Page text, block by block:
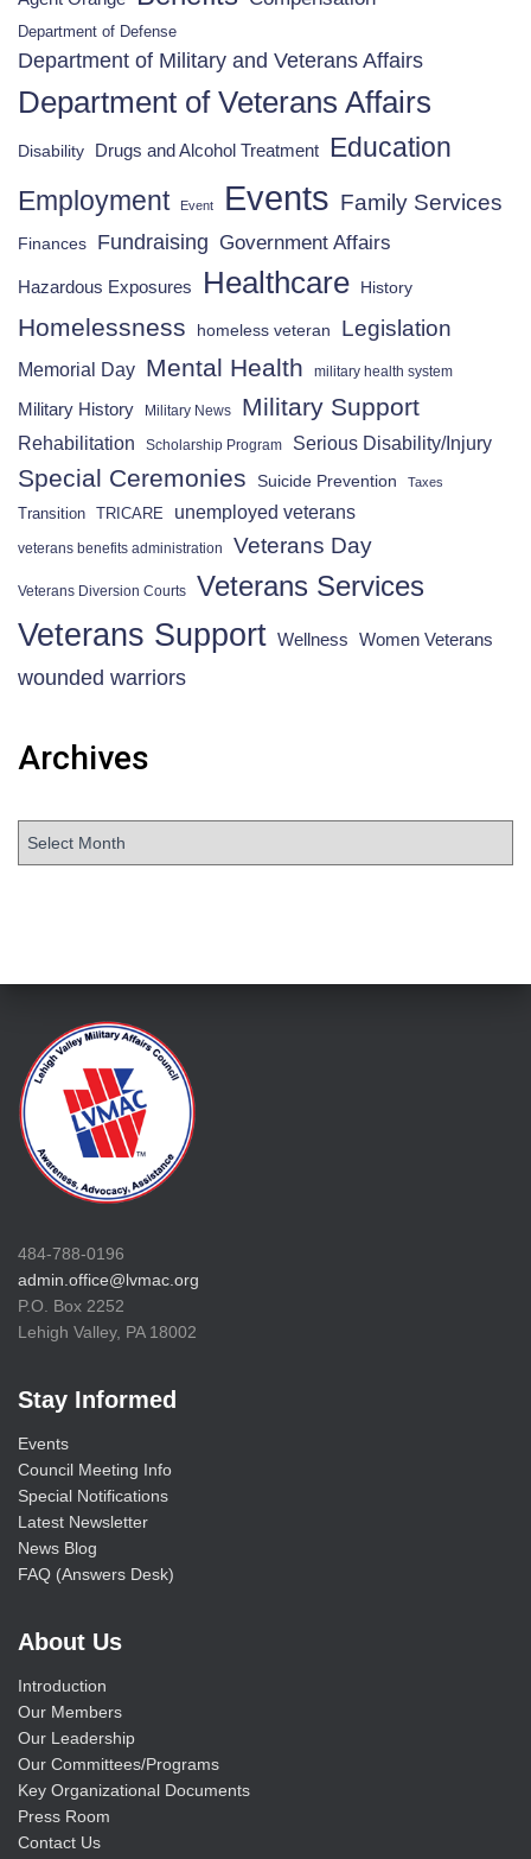
Department of Defense
Department of Military and Veterans Affairs
Department of Veterans Affairs
Disability Drugs and Alcohol Treatment Education
Employment Event Events Family Services
Finances Fundraising Government Affairs
Hazardous Exposures Healthcare History
Homelessness homeless veteran Legislation
Memorial Day Mental Health military health system
Military History Military News Military Support
Rehabilitation Scholarship Program Serious Disability/Injury
Special Ceremonies Suicide Prevention Taxes
Transition TRICARE unemployed veterans
veterans benefits administration Veterans Day
Veterans Diversion Courts Veterans Services
Veterans Support Wellness Women Veterans
wounded warriors
Archives
484-788-0196
admin.office@lvmac.org
P.O. Box 2252
Lehigh Valley, PA 18002
Stay Informed
Events
Council Meeting Info
Special Notifications
Latest Newsletter
News Blog
FAQ (Answers Desk)
About Us
Introduction
Our Members
Our Leadership
Our Committees/Programs
Key Organizational Documents
Press Room
Contact Us